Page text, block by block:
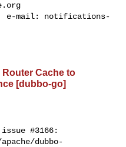
e-mail: notifications-
Cache to
[dubbo-go]
issue #3166:
dubbo-